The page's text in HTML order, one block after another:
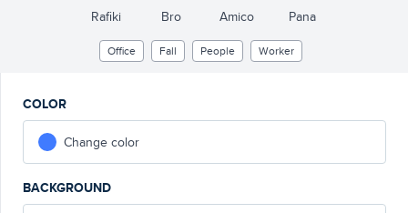
Rafiki Bro Amico Pana
Office Fall People Worker
COLOR
Change color
BACKGROUND